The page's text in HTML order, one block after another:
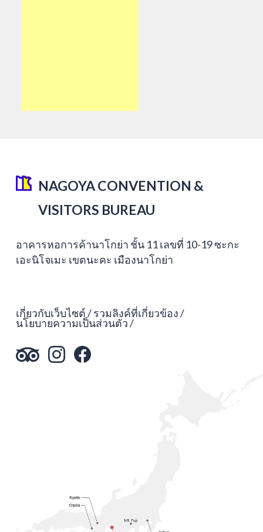
NAGOYA CONVENTION &
VISITORS BUREAU
อาคารหอการค้านาโกย่า ชั้น 11 เลขที่ 10-19 ซะกะ
เอะนิโจเมะ เขตนะคะ เมืองนาโกย่า
เกี่ยวกับเว็บไซต์ รวมลิงค์ที่เกี่ยวข้อง
นโยบายความเป็นส่วนตัว